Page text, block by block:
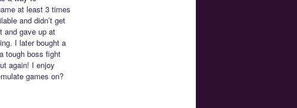
at least 3 times
and didn’t get
and gave up at
I later bought a
tough boss fight
again! I enjoy
games on?